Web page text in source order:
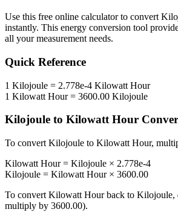
Use this free online calculator to convert
instantly. This energy conversion tool
all your measurement needs.
Quick Reference
1 Kilojoule = 2.778e-4 Kilowatt Hour
1 Kilowatt Hour= 3600.00 Kilojoule
Kilojoule to Kilowatt Hour
To convert Kilojoule to Kilowatt Hour,
Kilowatt Hour= Kilojoule × 2.778e-4
Kilojoule = Kilowatt Hour× 3600.00
To convert Kilowatt Hourback to Kilojoule,
multiply by 3600.00).